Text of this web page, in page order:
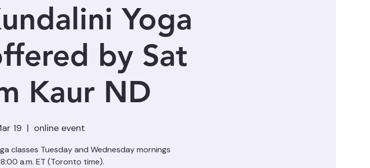
Yoga
by Sat
Kaur ND
19
  |
online event
classes Tuesday and Wednesday mornings
a.m. ET (Toronto time).